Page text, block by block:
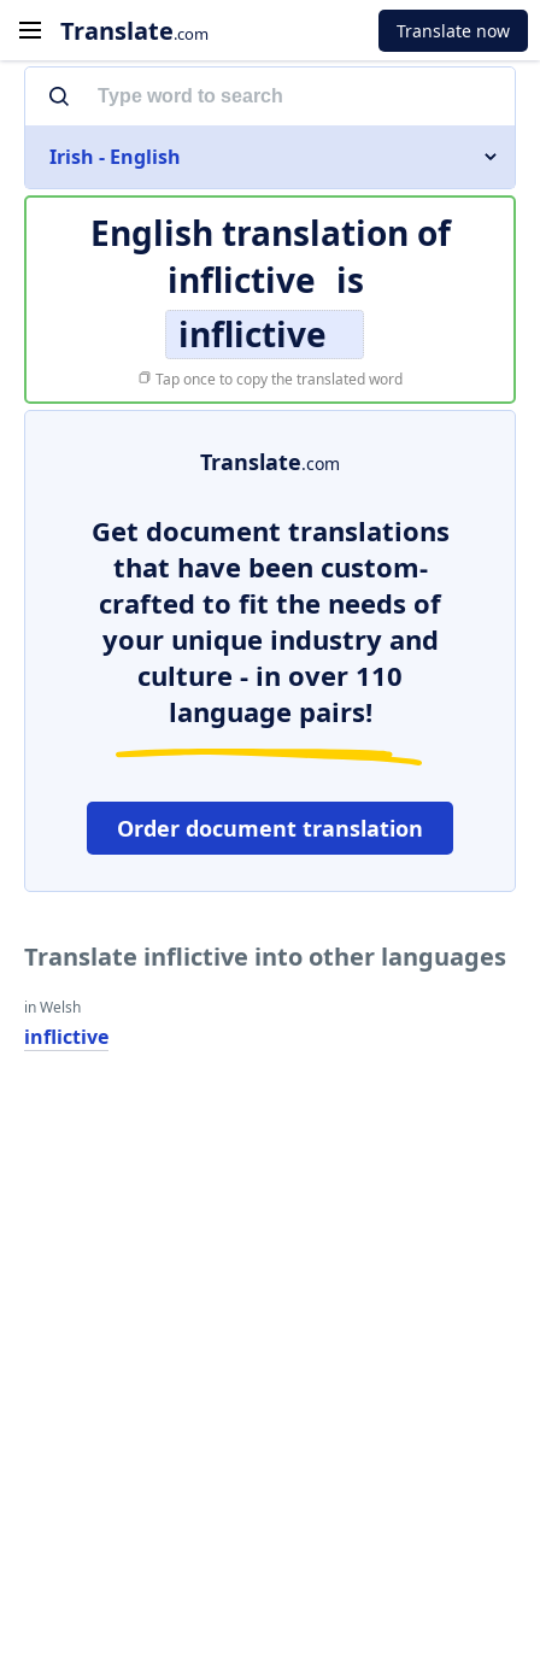
Translate.com Translate now
Irish - English
English translation of
inflictive is
inflictive
Tap once to copy the translated word
Translate.com
Get document translations
that have been custom-
crafted to fit the needs of
your unique industry and
culture - in over 110
language pairs!
Order document translation
Translate inflictive into other languages
in Welsh
inflictive